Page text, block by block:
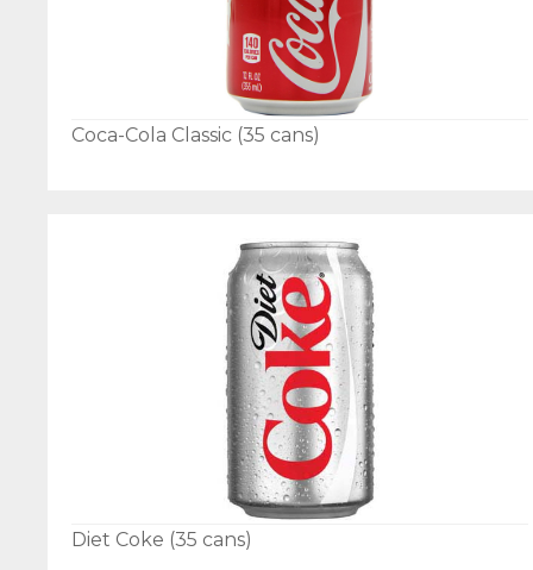
Coca-Cola Classic (35 cans)
Diet Coke (35 cans)